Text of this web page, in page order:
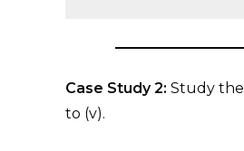
Case Study 2: Study
to (v).